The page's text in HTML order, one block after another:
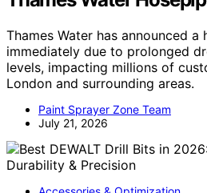
Thames Water has announced
immediately due to prolonged
levels, impacting millions of
London and surrounding areas.
Paint Sprayer Zone Team
July 21, 2026